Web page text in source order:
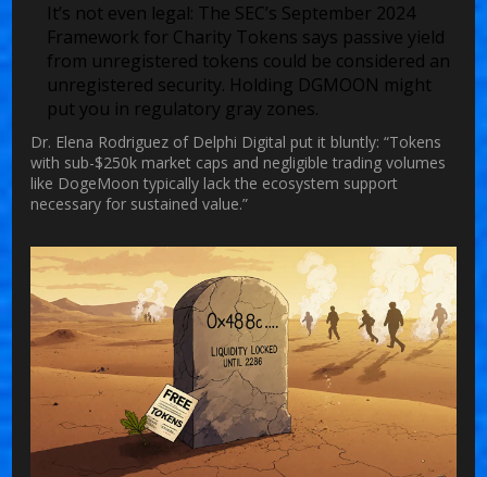
It’s not even legal: The SEC’s September 2024
Framework for Charity Tokens says passive yield
from unregistered tokens could be considered an
unregistered security. Holding DGMOON might
put you in regulatory gray zones.
Dr. Elena Rodriguez of Delphi Digital put it bluntly: “Tokens
with sub-$250k market caps and negligible trading volumes
like DogeMoon typically lack the ecosystem support
necessary for sustained value.”